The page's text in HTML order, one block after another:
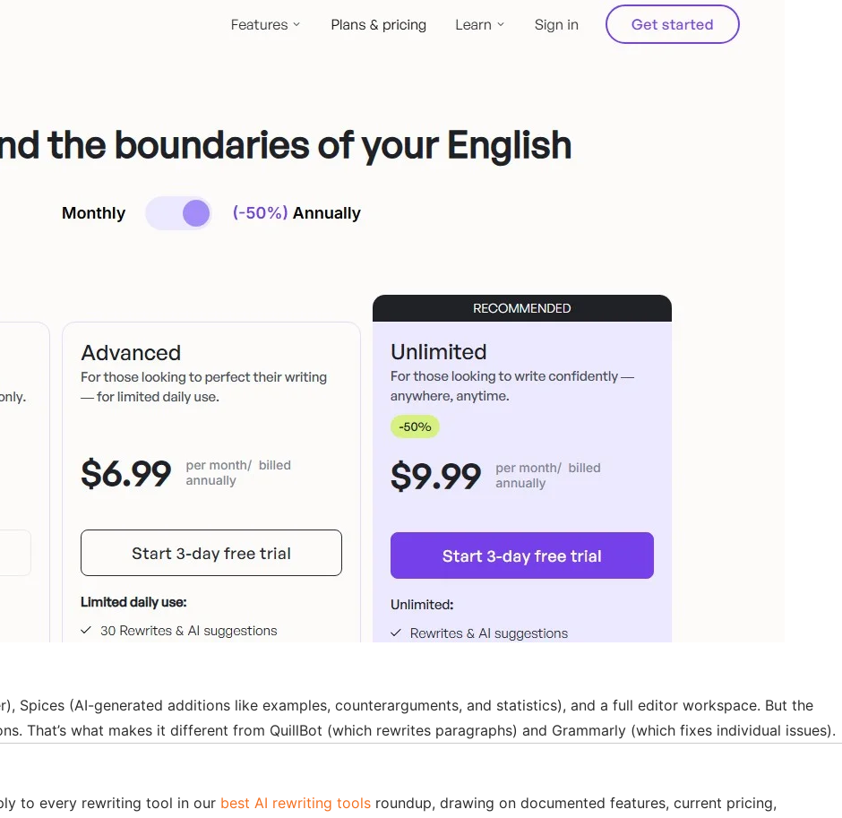
Spices (AI-generated additions like examples, counterarguments, and statistics), and a full editor workspace. But the
That’s what makes it different from QuillBot (which rewrites paragraphs) and Grammarly (which fixes individual issues).
to every rewriting tool in our best AI rewriting tools roundup, drawing on documented features, current pricing,